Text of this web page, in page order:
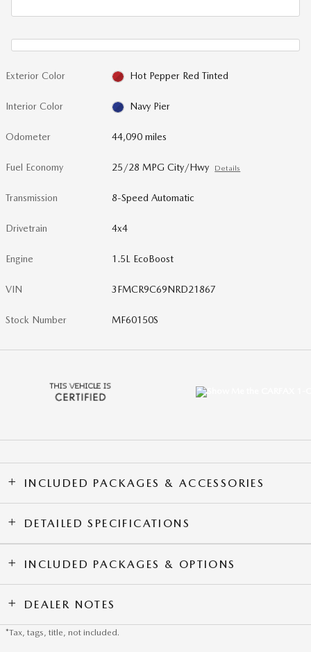
Exterior Color Hot Pepper Red Tinted
Interior Color Navy Pier
Odometer 44,090 miles
Fuel Economy 25/28 MPG City/Hwy Details
Transmission 8-Speed Automatic
Drivetrain 4x4
Engine 1.5L EcoBoost
VIN 3FMCR9C69NRD21867
Stock Number MF60150S
INCLUDED PACKAGES & ACCESSORIES
DETAILED SPECIFICATIONS
INCLUDED PACKAGES & OPTIONS
DEALER NOTES
*Tax, tags, title, not included.